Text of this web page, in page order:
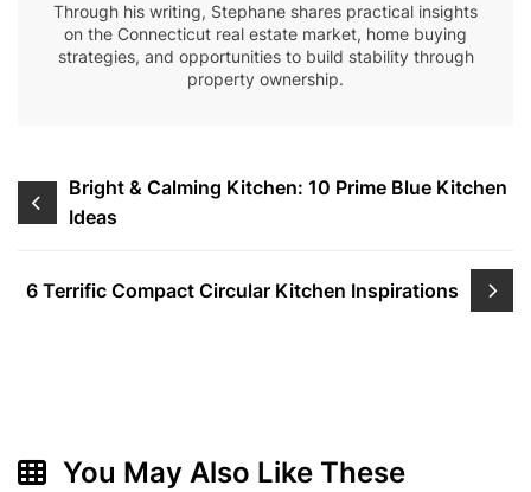
Through his writing, Stephane shares practical insights
on the Connecticut real estate market, home buying
strategies, and opportunities to build stability through
property ownership.
Post
navigation
Bright & Calming Kitchen: 10 Prime Blue Kitchen
Ideas
6 Terrific Compact Circular Kitchen Inspirations
You May Also Like These